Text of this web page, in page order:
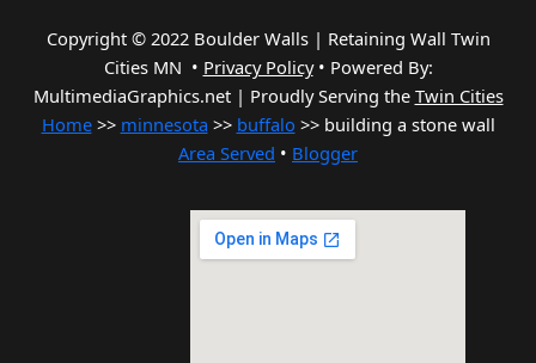
Copyright © 2022 Boulder Walls | Retaining Wall Twin
Cities MN • Privacy Policy• Powered By:
MultimediaGraphics.net | Proudly Serving the Twin Cities
Home>> minnesota >> buffalo >> building a stone wall
Area Served • Blogger